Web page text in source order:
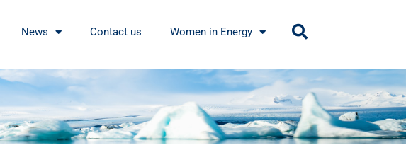
News Contact us Women in Energy